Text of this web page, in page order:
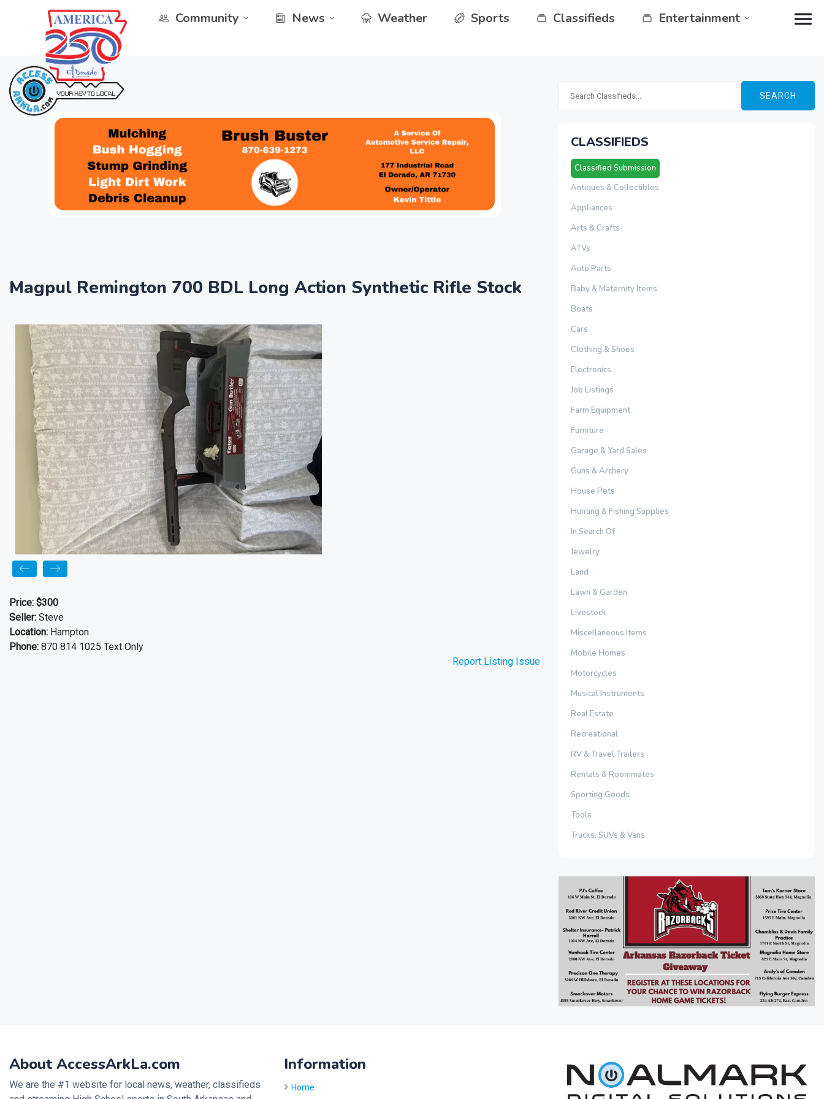
Community News Weather Sports Classifieds Entertainment
Magpul Remington 700 BDL Long Action Synthetic Rifle Stock
Price: $300
Seller: Steve
Location: Hampton
Phone: 870 814 1025 Text Only
Report Listing Issue
SEARCH
CLASSIFIEDS
Classified Submission
Antiques & Collectibles
Appliances
Arts & Crafts
ATVs
Auto Parts
Baby & Maternity Items
Boats
Cars
Clothing & Shoes
Electronics
Job Listings
Farm Equipment
Furniture
Garage & Yard Sales
Guns & Archery
House Pets
Hunting & Fishing Supplies
In Search Of
Jewelry
Land
Lawn & Garden
Livestock
Miscellaneous Items
Mobile Homes
Motorcycles
Musical Instruments
Real Estate
Recreational
RV & Travel Trailers
Rentals & Roommates
Sporting Goods
Tools
Trucks, SUVs & Vans
About AccessArkLa.com
We are the #1 website for local news, weather, classifieds
Information
Home